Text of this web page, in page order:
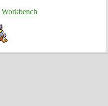
Workbench